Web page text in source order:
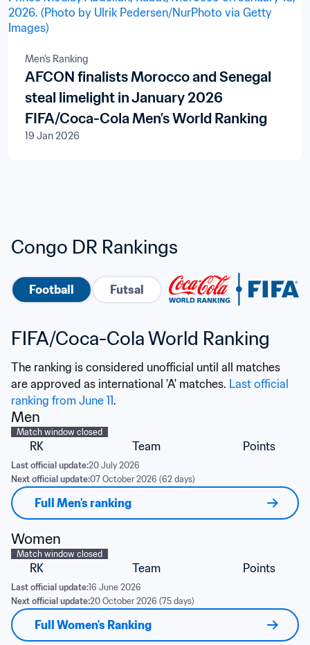
Men's Ranking
AFCON finalists Morocco and Senegal
steal limelight in January 2026
FIFA/Coca-Cola Men’s World Ranking
19 Jan 2026
Congo DR Rankings
Football Futsal
FIFA/Coca-Cola World Ranking
The ranking is considered unofficial until all matches
are approved as international 'A' matches. Last official
ranking from June 11.
Men
Match window closed
RK Team Points
Last official update:20 July 2026
Next official update:07 October 2026 (62 days)
Full Men's ranking
Women
Match window closed
RK Team Points
Last official update:16 June 2026
Next official update:20 October 2026 (75 days)
Full Women's Ranking